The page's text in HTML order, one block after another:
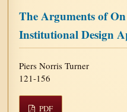
The Arguments of
Institutional Design
Piers Norris Turner
121-156
PDF